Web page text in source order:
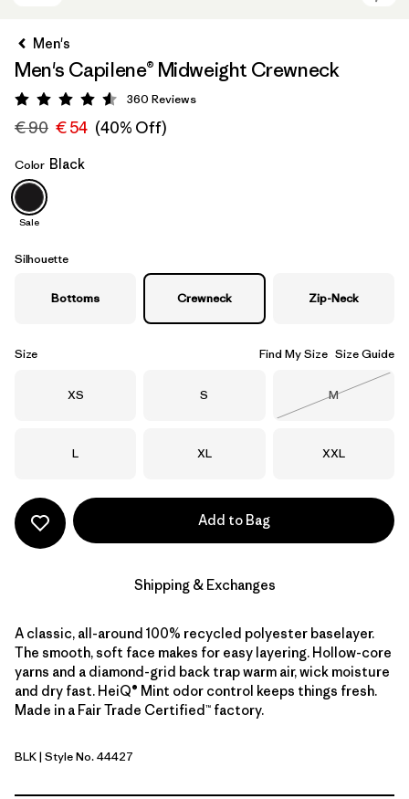
Black
Men's
Men's Capilene® Midweight Crewneck
Rating: 4.6 / 5
360 Reviews
€ 90 € 54 (40% Off)
Color Black
Sale
Silhouette
Bottoms Crewneck Zip-Neck
Size Find My Size Size Guide
Size
XS Size
S Size
M
Size
L Size
XL Size
XXL
Add to Bag
Shipping & Exchanges
A classic, all-around 100% recycled polyester baselayer.
The smooth, soft face makes for easy layering. Hollow-core
yarns and a diamond-grid back trap warm air, wick moisture
and dry fast. HeiQ® Mint odor control keeps things fresh.
Made in a Fair Trade Certified™ factory.
Black
BLK| Style No. 44427